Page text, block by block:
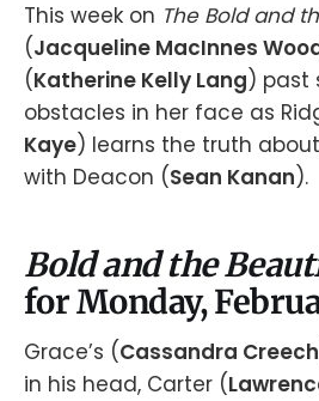
This week on The Bold and
(Jacqueline MacInnes
(Katherine Kelly Lang) past
obstacles in her face as
Kaye) learns the truth about
with Deacon (Sean Kanan).
Bold and the
for Monday,
Grace’s (Cassandra Creech
in his head, Carter (